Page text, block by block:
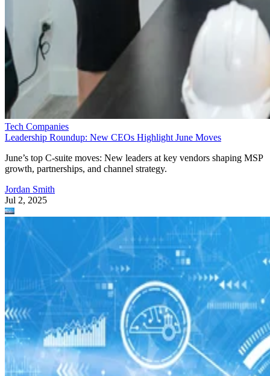
Tech Companies
Leadership Roundup: New CEOs Highlight June Moves
June’s top C-suite moves: New leaders at key vendors shaping MSP
growth, partnerships, and channel strategy.
Jordan Smith
Jul 2, 2025